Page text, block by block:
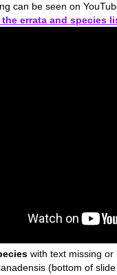
can be seen on
the errata and species
with text missing
(bottom of